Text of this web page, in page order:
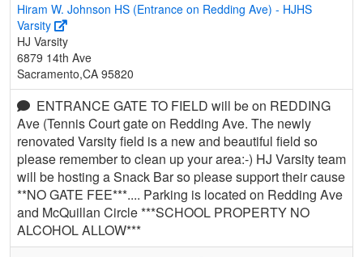
Hiram W. Johnson HS (Entrance on Redding Ave) - HJHS
Varsity
HJ Varsity
6879 14th Ave
Sacramento,CA 95820
ENTRANCE GATE TO FIELD will be on REDDING
Ave (Tennis Court gate on Redding Ave. The newly
renovated Varsity field is a new and beautiful field so
please remember to clean up your area:-) HJ Varsity team
will be hosting a Snack Bar so please support their cause
**NO GATE FEE***.... Parking is located on Redding Ave
and McQuillan Circle ***SCHOOL PROPERTY NO
ALCOHOL ALLOW***